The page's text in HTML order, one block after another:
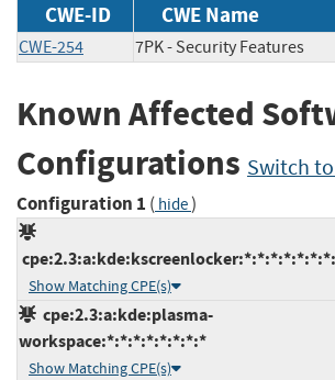
CWE-ID CWE Name
CWE-254 7PK - Security Features
Known Affected
Configurations Switch to
Configuration 1 ( hide)
Show Matching CPE(s)
cpe:2.3:a:kde:plasma-
workspace:*:*:*:*:*:*:*:*
Show Matching CPE(s)